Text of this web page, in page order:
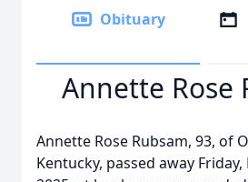
Obituary
Annette Rose
Annette Rose Rubsam, 93, of
Kentucky, passed away